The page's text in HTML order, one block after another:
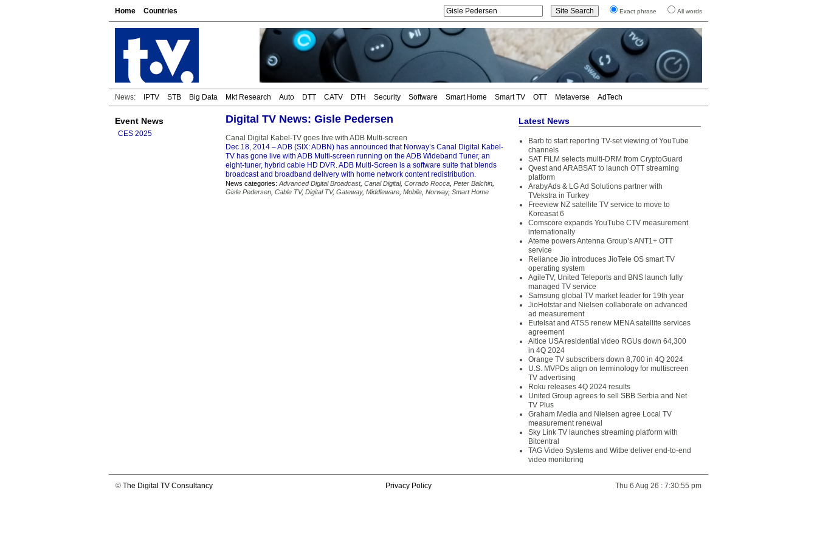
Home Countries Exact phrase All words
News: IPTV STB Big Data Mkt Research Auto DTT CATV DTH Security Software Smart Home Smart TV OTT Metaverse AdTech
Event News
CES 2025
Digital TV News: Gisle Pedersen
Canal Digital Kabel-TV goes live with ADB Multi-screen
Dec 18, 2014 – ADB (SIX: ADBN) has announced that Norway’s Canal Digital Kabel-
TV has gone live with ADB Multi-screen running on the ADB Wideband Tuner, an
eight-tuner, hybrid cable HD DVR. ADB Multi-Screen is a software suite that blends
broadcast and broadband delivery with home network content redistribution.
News categories: Advanced Digital Broadcast, Canal Digital, Corrado Rocca Peter Balchin
Gisle Pedersen Cable TV, Digital TV, Gateway, Middleware Mobile Norway, Smart Home
Latest News
Barb to start reporting TV-set viewing of YouTube
channels
SAT FILM selects multi-DRM from CryptoGuard
Qvest and ARABSAT to launch OTT streaming
platform
ArabyAds & LG Ad Solutions partner with
TVekstra in Turkey
Freeview NZ satellite TV service to move to
Koreasat 6
Comscore expands YouTube CTV measurement
internationally
Ateme powers Antenna Group’s ANT1+ OTT
service
Reliance Jio introduces JioTele OS smart TV
operating system
AgileTV, United Teleports and BNS launch fully
managed TV service
Samsung global TV market leader for 19th year
JioHotstar and Nielsen collaborate on advanced
ad measurement
Eutelsat and ATSS renew MENA satellite services
agreement
Altice USA residential video RGUs down 64,300
in 4Q 2024
Orange TV subscribers down 8,700 in 4Q 2024
U.S. MVPDs align on terminology for multiscreen
TV advertising
Roku releases 4Q 2024 results
United Group agrees to sell SBB Serbia and Net
TV Plus
Graham Media and Nielsen agree Local TV
measurement renewal
Sky Link TV launches streaming platform with
Bitcentral
TAG Video Systems and Witbe deliver end-to-end
video monitoring
© The Digital TV Consultancy Privacy Policy Thu 6 Aug 26 : 7:30:55 pm